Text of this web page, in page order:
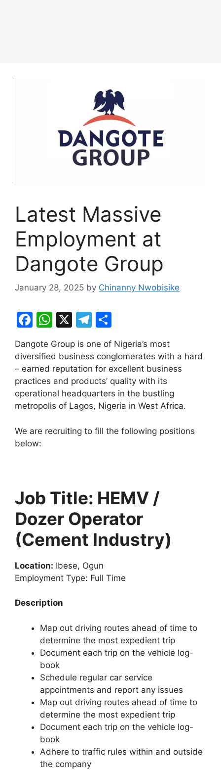
Latest Massive
Employment at
Dangote Group
January 28, 2025 by Chinanny Nwobisike
F
c
e
b
o
o
k
W
h
at
s
A
p
p
X
T
e
gr
a
m
h
ar
e
Dangote Group is one of Nigeria’s most
diversified business conglomerates with a hard
– earned reputation for excellent business
practices and products’ quality with its
operational headquarters in the bustling
metropolis of Lagos, Nigeria in West Africa.
We are recruiting to fill the following positions
below:
Job Title: HEMV /
Dozer Operator
(Cement Industry)
Location: Ibese, Ogun
Employment Type: Full Time
Description
Map out driving routes ahead of time to
determine the most expedient trip
Document each trip on the vehicle log-
book
Schedule regular car service
appointments and report any issues
Map out driving routes ahead of time to
determine the most expedient trip
Document each trip on the vehicle log-
book
Adhere to traffic rules within and outside
the company